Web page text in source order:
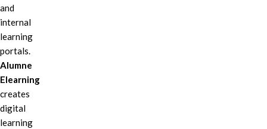
and
internal
learning
portals.
Alumne
Elearning
creates
digital
learning